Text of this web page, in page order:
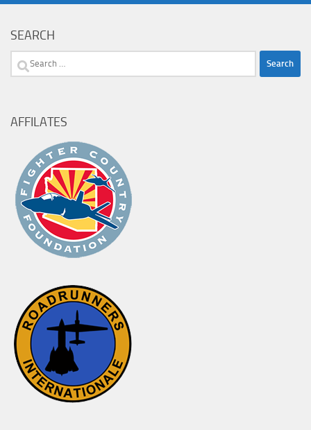
SEARCH
Search
AFFILATES